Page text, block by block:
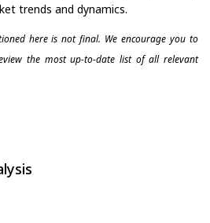
trends and dynamics.
here is not final. We encourage you to
the most up-to-date list of all relevant